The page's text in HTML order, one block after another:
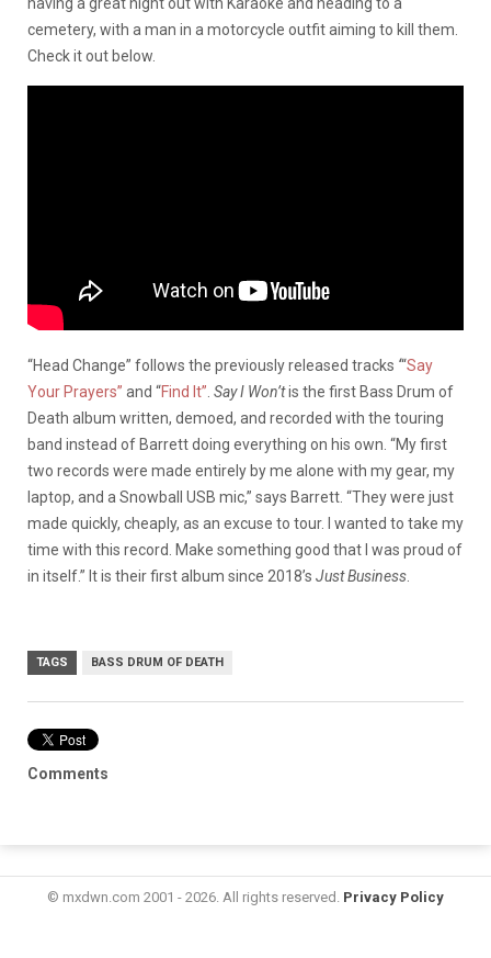
cemetery, with a man in a motorcycle outfit aiming to kill them.
Check it out below.
“Head Change” follows the previously released tracks ‘“Say
Your Prayers” and “Find It” Say I Won’tis the first Bass Drum of
Death album written, demoed, and recorded with the touring
band instead of Barrett doing everything on his own. “My first
two records were made entirely by me alone with my gear, my
laptop, and a Snowball USB mic,” says Barrett. “They were just
made quickly, cheaply, as an excuse to tour. I wanted to take my
time with this record. Make something good that I was proud of
in itself.” It is their first album since 2018’s Just Business
TAGS BASS DRUM OF DEATH
Comments
© mxdwn.com 2001 - 2026. All rights reserved. Privacy Policy